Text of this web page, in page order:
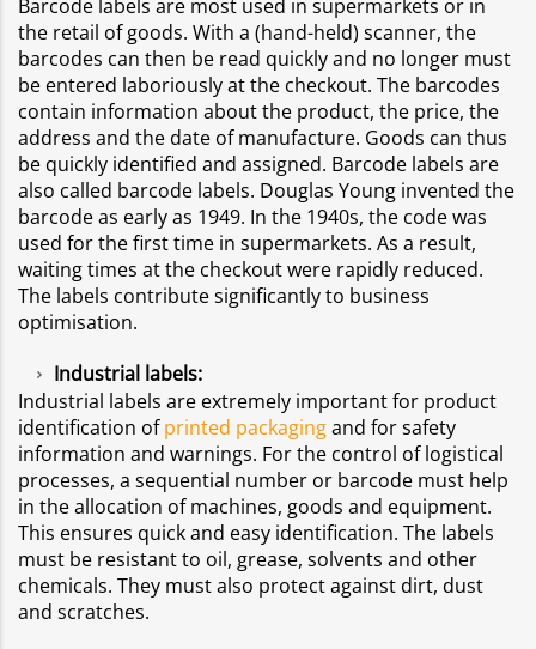
Barcode labels are most used in supermarkets or in
the retail of goods. With a (hand-held) scanner, the
barcodes can then be read quickly and no longer must
be entered laboriously at the checkout. The barcodes
contain information about the product, the price, the
address and the date of manufacture. Goods can thus
be quickly identified and assigned. Barcode labels are
also called barcode labels. Douglas Young invented the
barcode as early as 1949. In the 1940s, the code was
used for the first time in supermarkets. As a result,
waiting times at the checkout were rapidly reduced.
The labels contribute significantly to business
optimisation.
Industrial labels:
Industrial labels are extremely important for product
identification ofprinted packagingand for safety
information and warnings. For the control of logistical
processes, a sequential number or barcode must help
in the allocation of machines, goods and equipment.
This ensures quick and easy identification. The labels
must be resistant to oil, grease, solvents and other
chemicals. They must also protect against dirt, dust
and scratches.